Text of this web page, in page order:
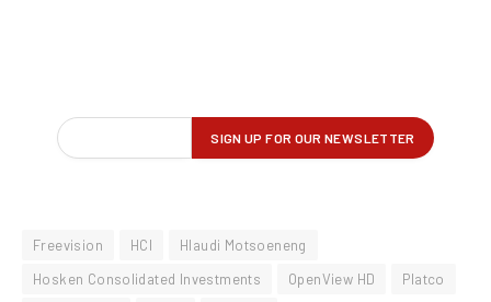
Freevision HCI
Hlaudi Motsoeneng
Hosken Consolidated Investments
OpenView HD
Platco